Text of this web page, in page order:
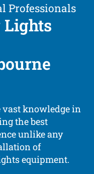
Professionals
knowledge in
the best
unlike any
of
equipment.